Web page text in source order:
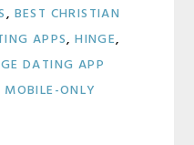
, BEST CHRISTIAN
APPS,HINGE,
DATING APP
MOBILE-ONLY